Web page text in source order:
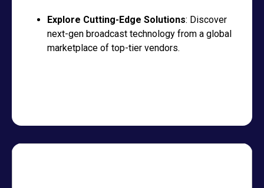
Explore Cutting-Edge Solutions: Discover
next-gen broadcast technology from a global
marketplace of top-tier vendors.